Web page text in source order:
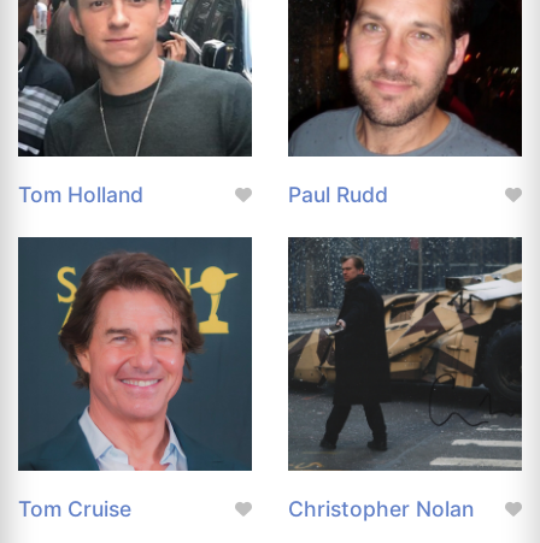
Tom Holland Paul Rudd
Tom Cruise Christopher Nolan